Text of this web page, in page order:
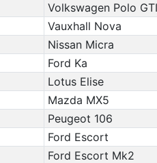
Volkswagen Polo
Vauxhall Nova
Nissan Micra
Ford Ka
Lotus Elise
Mazda MX5
Peugeot 106
Ford Escort
Ford Escort Mk2